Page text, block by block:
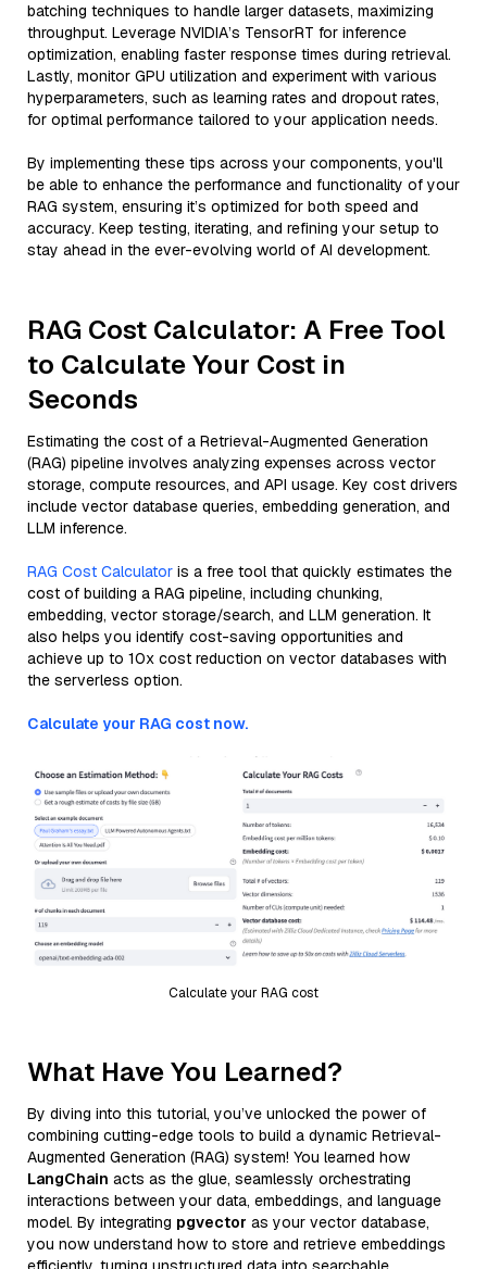
batching techniques to handle larger datasets, maximizing
throughput. Leverage NVIDIA’s TensorRT for inference
optimization, enabling faster response times during retrieval.
Lastly, monitor GPU utilization and experiment with various
hyperparameters, such as learning rates and dropout rates,
for optimal performance tailored to your application needs.
By implementing these tips across your components, you'll
be able to enhance the performance and functionality of your
RAG system, ensuring it’s optimized for both speed and
accuracy. Keep testing, iterating, and refining your setup to
stay ahead in the ever-evolving world of AI development.
RAG Cost Calculator: A Free Tool
to Calculate Your Cost in
Seconds
Estimating the cost of a Retrieval-Augmented Generation
(RAG) pipeline involves analyzing expenses across vector
storage, compute resources, and API usage. Key cost drivers
include vector database queries, embedding generation, and
LLM inference.
RAG Cost Calculator is a free tool that quickly estimates the
cost of building a RAG pipeline, including chunking,
embedding, vector storage/search, and LLM generation. It
also helps you identify cost-saving opportunities and
achieve up to 10x cost reduction on vector databases with
the serverless option.
Calculate your RAG cost now.
Calculate your RAG cost
What Have You Learned?
By diving into this tutorial, you’ve unlocked the power of
combining cutting-edge tools to build a dynamic Retrieval-
Augmented Generation (RAG) system! You learned how
LangChain acts as the glue, seamlessly orchestrating
interactions between your data, embeddings, and language
model. By integrating pgvector as your vector database,
you now understand how to store and retrieve embeddings